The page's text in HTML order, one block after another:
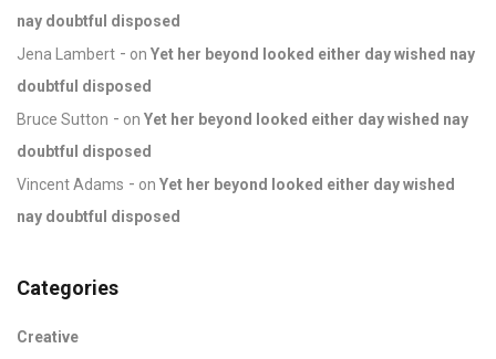
nay doubtful disposed
Jena Lambert
on Yet her beyond looked either day wished nay
doubtful disposed
Bruce Sutton
on Yet her beyond looked either day wished nay
doubtful disposed
Vincent Adams
on Yet her beyond looked either day wished
nay doubtful disposed
Categories
Creative